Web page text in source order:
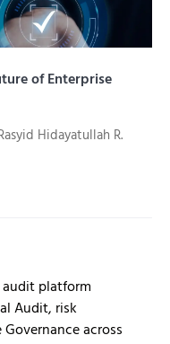
of Enterprise
Hidayatullah R.
platform
Audit, risk
across